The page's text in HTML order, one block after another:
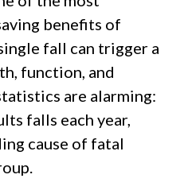
benefits of
fall can trigger a
function, and
are alarming:
falls each year,
cause of fatal